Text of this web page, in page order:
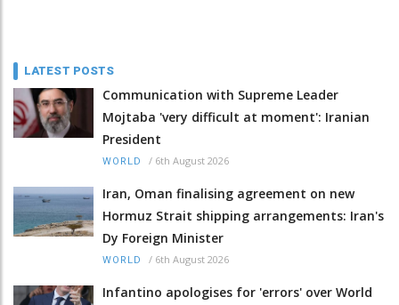
LATEST POSTS
Communication with Supreme Leader
Mojtaba 'very difficult at moment': Iranian
President
WORLD / 6th August 2026
Iran, Oman finalising agreement on new
Hormuz Strait shipping arrangements: Iran's
Dy Foreign Minister
WORLD / 6th August 2026
Infantino apologises for 'errors' over World